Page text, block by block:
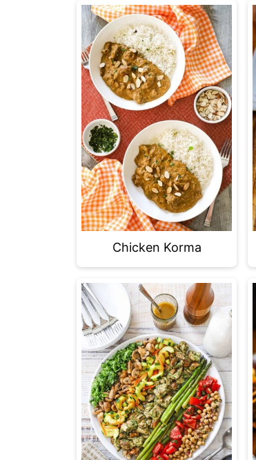
Chicken Korma